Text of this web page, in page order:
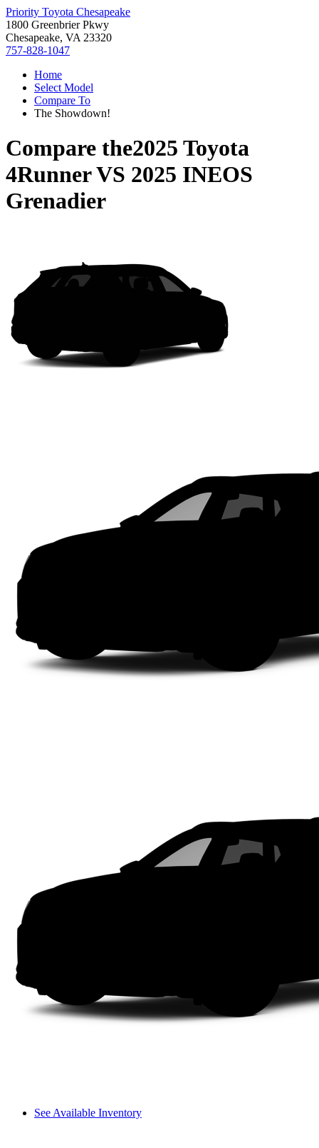
Priority Toyota Chesapeake
1800 Greenbrier Pkwy
Chesapeake, VA 23320
757-828-1047
Home
Select Model
Compare To
The Showdown!
Compare the2025 Toyota
4RunnerVS 2025 INEOS
Grenadier
See Available Inventory